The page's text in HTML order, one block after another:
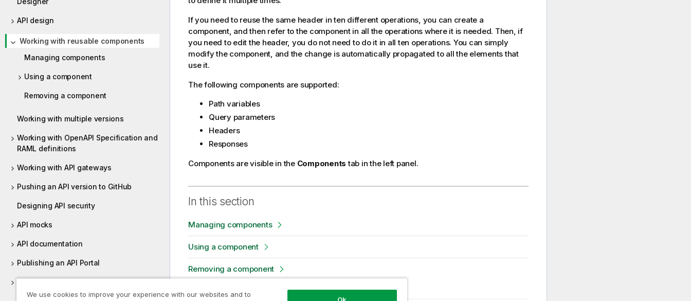
API design
Working with reusable components
Managing components
Using a component
Removing a component
Working with multiple versions
Working with OpenAPI Specification and
RAML definitions
Working with API gateways
Pushing an API version to GitHub
Designing API security
API mocks
API documentation
Publishing an API Portal
Trying your API in Talend Cloud API
Tester
If you need to reuse the same header in ten different operations, you can create a
component, and then refer to the component in all the operations where it is needed. Then, if
you need to edit the header, you do not need to do it in all ten operations. You can simply
modify the component, and the change is automatically propagated to all the elements that
use it.
The following components are supported:
Path variables
Query parameters
Headers
Responses
Components are visible in the Components tab in the left panel.
In this section
Managing components
Using a component
Removing a component
We use cookies to improve your experience with our websites and to